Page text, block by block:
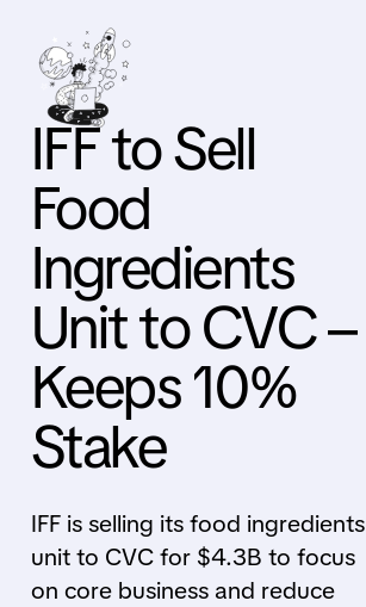
IFF to Sell
Food
Ingredients
Unit to CVC –
Keeps 10%
Stake
IFF is selling its food ingredients
unit to CVC for $4.3B to focus
on core business and reduce